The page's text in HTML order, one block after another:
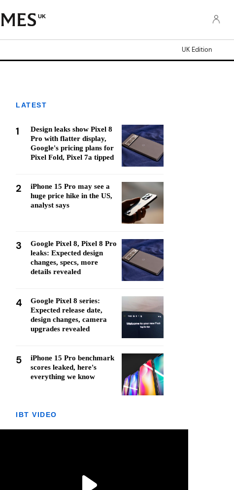
UK
UK Edition
LATEST
1
Design leaks show Pixel 8
Pro with flatter display,
Google's pricing plans for
Pixel Fold, Pixel 7a tipped
2
iPhone 15 Pro may see a
huge price hike in the US,
analyst says
3
Google Pixel 8, Pixel 8 Pro
leaks: Expected design
changes, specs, more
details revealed
4
Google Pixel 8 series:
Expected release date,
design changes, camera
upgrades revealed
5
iPhone 15 Pro benchmark
scores leaked, here's
everything we know
IBT VIDEO